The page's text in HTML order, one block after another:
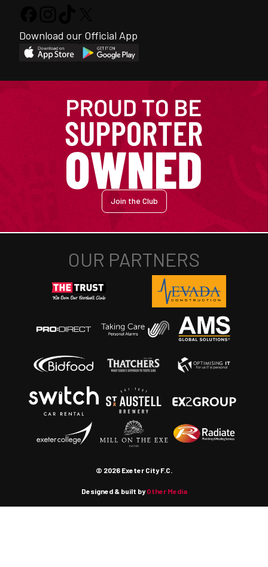
Download our Official App
Join the Club
© 2026 Exeter City F.C.
Designed & built byOther Media